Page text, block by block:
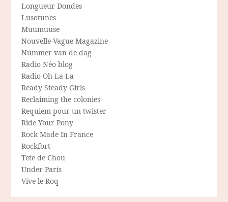
Longueur Dondes
Lusotunes
Muumuuse
Nouvelle-Vague Magazine
Nummer van de dag
Radio Néo blog
Radio Oh-La-La
Ready Steady Girls
Reclaiming the colonies
Requiem pour un twister
Ride Your Pony
Rock Made In France
Rockfort
Tete de Chou
Under Paris
Vive le Roq